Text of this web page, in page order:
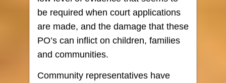
be required when court applications
are made, and the damage that these
PO’s can inflict on children, families
and communities.
Community representatives have